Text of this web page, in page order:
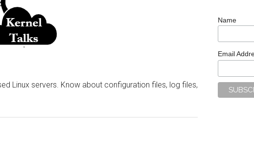
Linux servers. Know about configuration files, log files,
Name
Email